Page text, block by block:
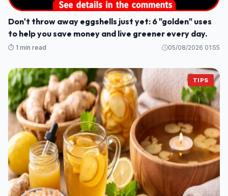
Don't throw away eggshells just yet: 6 "golden" uses
to help you save money and live greener every day.
⏱️ 1 min read 05/08/2026 01:55
TIPS